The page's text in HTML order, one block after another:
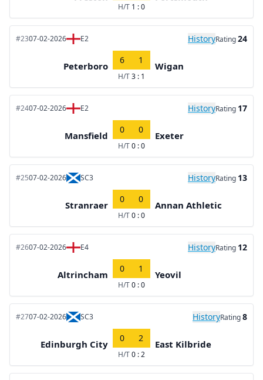
H/T 1 : 0
#2307-02-2026 E2 HistoryRating24
Peterboro
6 1
H/T3 : 1
Wigan
#2407-02-2026 E2 HistoryRating 17
Mansfield
0 0
H/T0 : 0
Exeter
#2507-02-2026 SC3 HistoryRating 13
Stranraer
0 0
H/T0 : 0
Annan Athletic
#2607-02-2026 E4 HistoryRating 12
Altrincham
0 1
H/T0 : 0
Yeovil
#2707-02-2026 SC3 HistoryRating8
Edinburgh City
0 2
H/T0 : 2
East Kilbride